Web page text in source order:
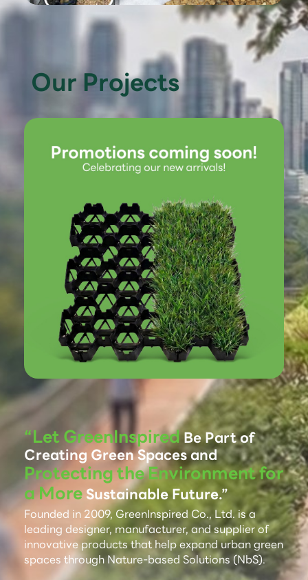
Our Projects
“Let GreenInspiredBe Part of
Creating Green Spaces and
Protecting the Environment for
a MoreSustainable Future.”
Founded in 2009, GreenInspired Co., Ltd. is a
leading designer, manufacturer, and supplier of
innovative products that help expand urban green
spaces through Nature-based Solutions (NbS).